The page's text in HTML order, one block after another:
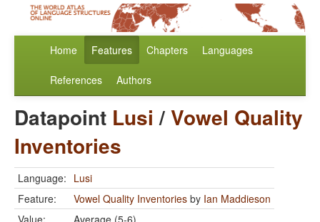
Home Features Chapters Languages
References Authors
Datapoint Lusi /Vowel Quality
Inventories
Language: Lusi
Feature:
Vowel Quality Inventories by Ian Maddieson